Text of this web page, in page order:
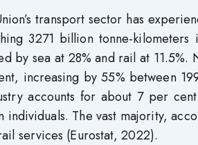
transport sector has
3271 billion tonne-
by sea at 28% and rail at 11.5%.
increasing by 55% between
accounts for about 7 per
The vast majority,
services (Eurostat, 2022).